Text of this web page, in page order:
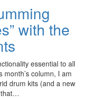
with the
essential to all
column, I am
drum kits (and a new
that…